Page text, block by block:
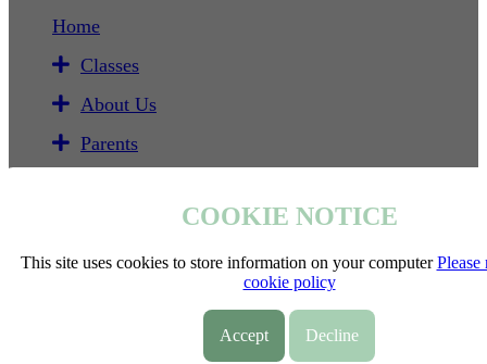
COOKIE NOTICE
This site uses cookies to store information on your computer
cookie policy
Accept Decline
Home
Classes
About Us
Parents
Vacancies